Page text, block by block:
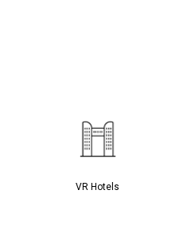
VR Hotels